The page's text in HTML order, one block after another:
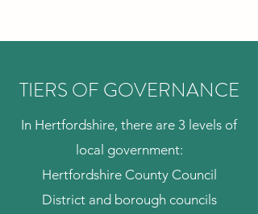
TIERS OF GOVERNANCE
In Hertfordshire, there are 3 levels of
local government:
Hertfordshire County Council
District and borough councils